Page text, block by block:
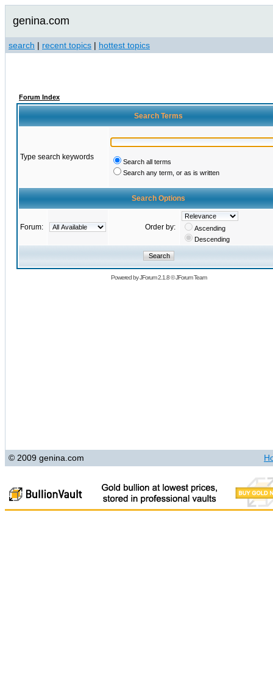
genina.com
search | recent topics | hottest topics
Forum Index
Search Terms
Type search keywords
Search all terms
Search any term, or as is written
Search Options
Forum: Order by:
Ascending
Descending
Powered byJForum 2.1.8©JForum Team
© 2009 genina.com